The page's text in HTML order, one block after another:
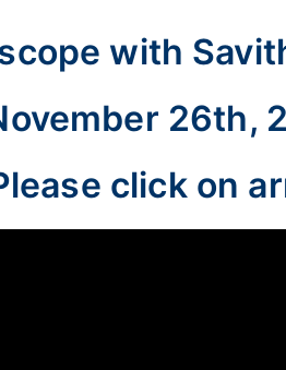
with
26th,
click on